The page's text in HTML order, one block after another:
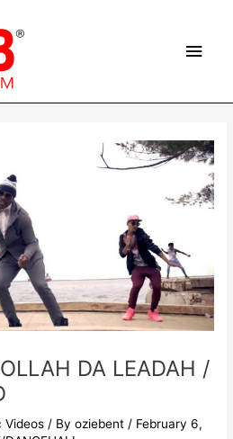
DA LEADAH /
Videos / Byoziebent / February 6,